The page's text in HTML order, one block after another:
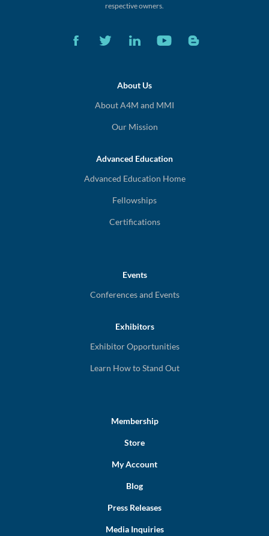
respective owners.
About Us
About A4M and MMI
Our Mission
Advanced Education
Advanced Education Home
Fellowships
Certifications
Events
Conferences and Events
Exhibitors
Exhibitor Opportunities
Learn How to Stand Out
Membership
Store
My Account
Blog
Press Releases
Media Inquiries